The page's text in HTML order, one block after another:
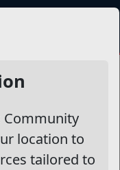
Community
location to
tailored to